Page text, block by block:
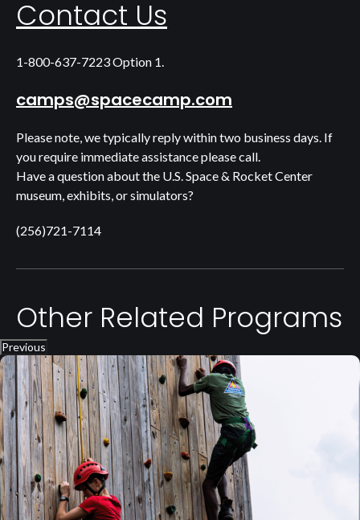
Contact Us
1-800-637-7223 Option 1.
camps@spacecamp.com
Please note, we typically reply within two business days. If
you require immediate assistance please call.
Have a question about the U.S. Space & Rocket Center
museum, exhibits, or simulators?
(256)721-7114
Other Related Programs
Previous